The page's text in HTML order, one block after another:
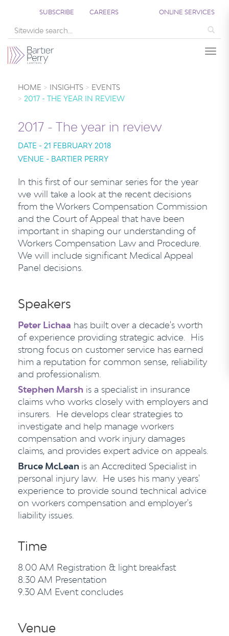
SUBSCRIBE CAREERS ONLINE SERVICES
HOME INSIGHTS
EVENTS
2017 - THE YEAR IN REVIEW
2017 - The year in review
DATE - 21 FEBRUARY 2018
VENUE - BARTIER PERRY
In this first of our seminar series for the year
we will take a look at the recent decisions
from the Workers Compensation Commission
and the Court of Appeal that have been
important in shaping our understanding of
Workers Compensation Law and Procedure.
We will include significant Medical Appeal
Panel decisions.
Speakers
Peter Lichaa has built over a decade's worth
of experience providing strategic advice. His
strong focus on customer service has earned
him a reputation for common sense, reliability
and professionalism.
Stephen Marsh is a specialist in insurance
claims who works closely with employers and
insurers. He develops clear strategies to
investigate and help manage workers
compensation and work injury damages
claims, and provides expert advice on appeals.
Bruce McLean is an Accredited Specialist in
personal injury law. He uses his many years'
experience to provide sound technical advice
on workers compensation and employer's
liability issues.
Time
8.00 AM Registration & light breakfast
8.30 AM Presentation
9.30 AM Event concludes
Venue